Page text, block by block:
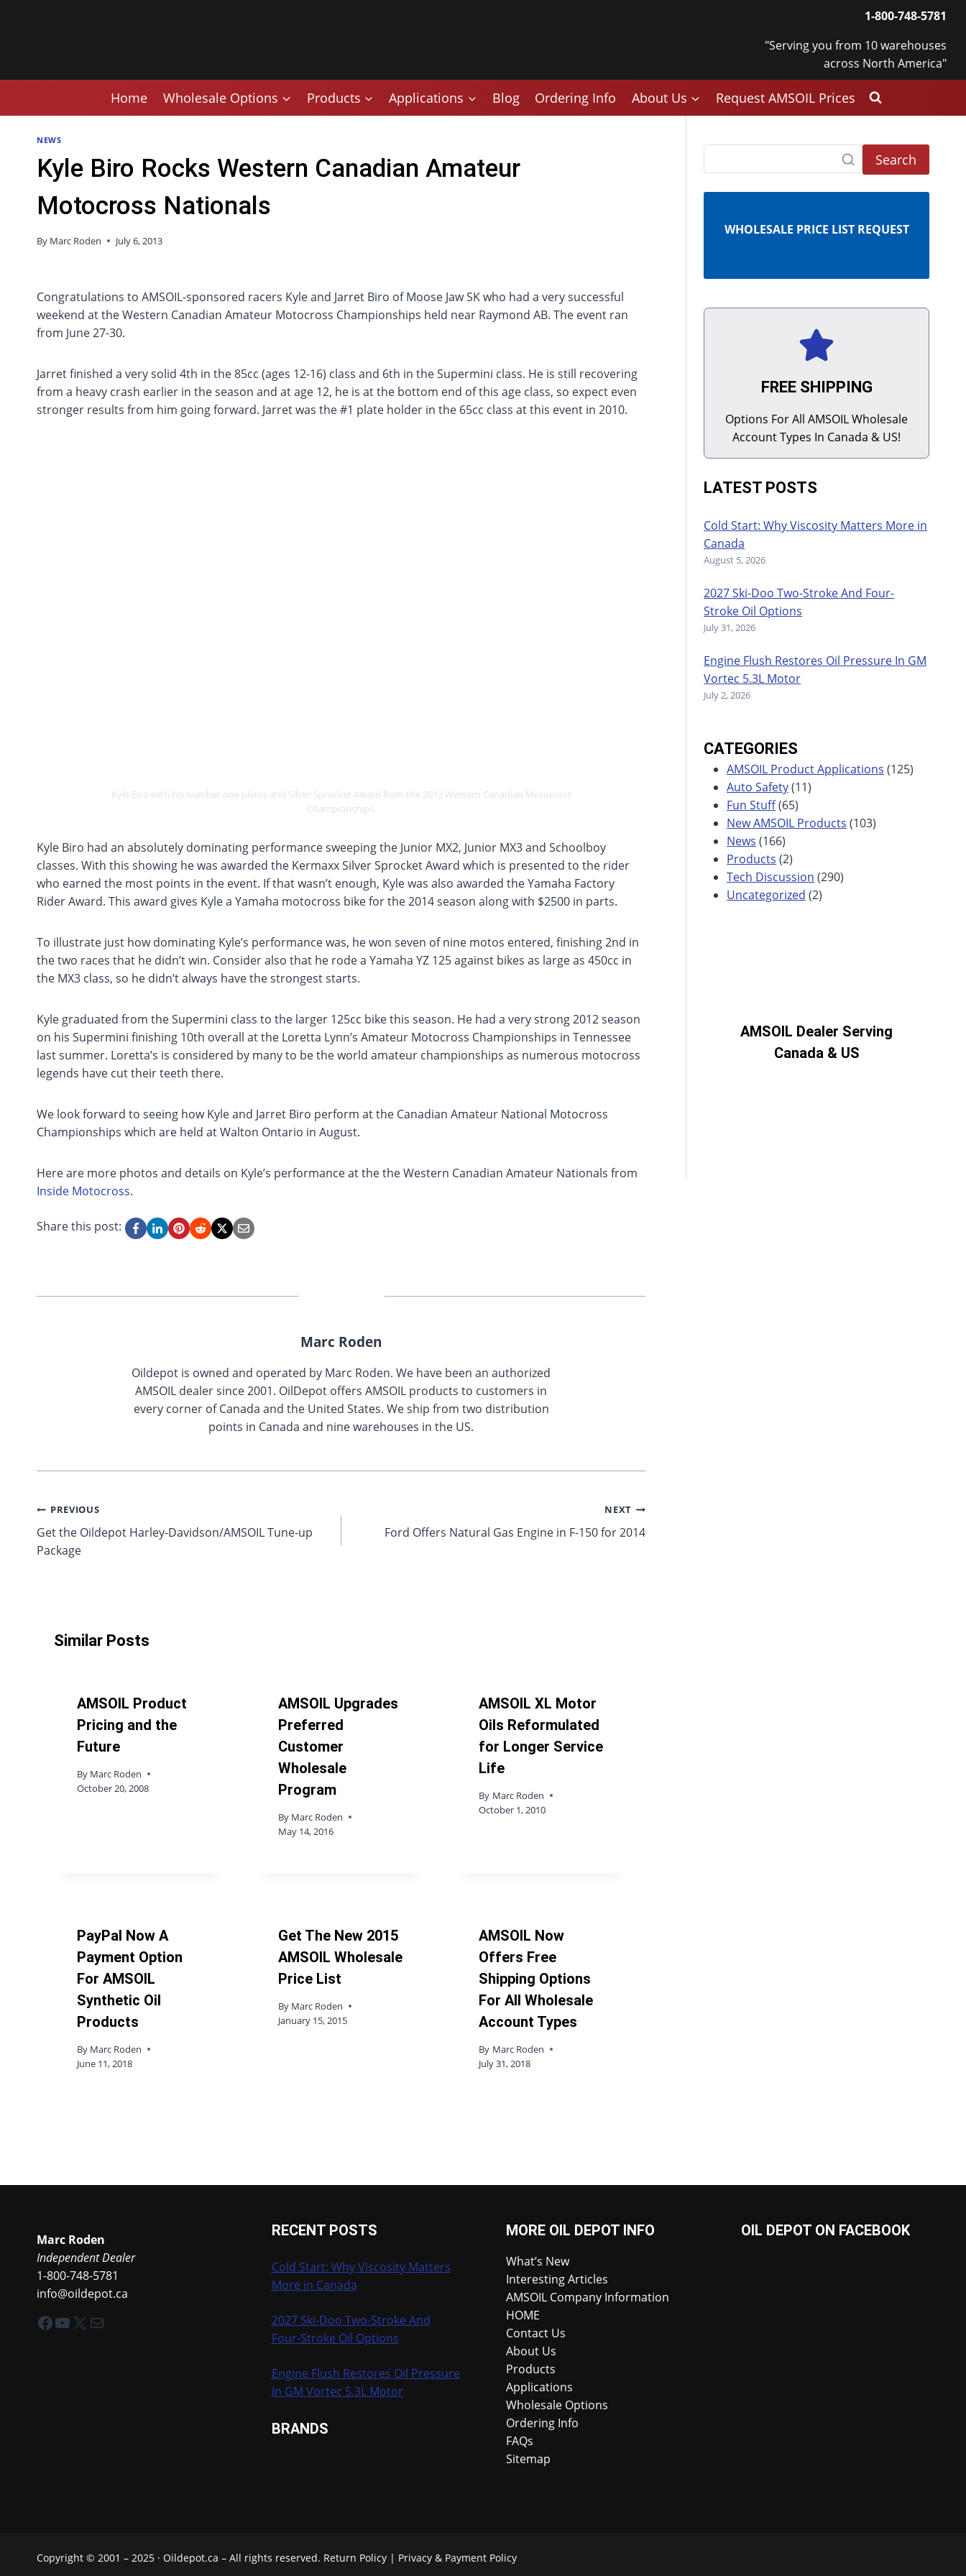
1-800-748-5781
"Serving you from 10 warehouses
across North America"
Home Wholesale Options Products Applications Blog Ordering Info About Us Request AMSOIL Prices
NEWS
Kyle Biro Rocks Western Canadian Amateur
Motocross Nationals
By Marc Roden July 6, 2013
Congratulations to AMSOIL-sponsored racers Kyle and Jarret Biro of Moose Jaw SK who had a very successful
weekend at the Western Canadian Amateur Motocross Championships held near Raymond AB. The event ran
from June 27-30.
Jarret finished a very solid 4th in the 85cc (ages 12-16) class and 6th in the Supermini class. He is still recovering
from a heavy crash earlier in the season and at age 12, he is at the bottom end of this age class, so expect even
stronger results from him going forward. Jarret was the #1 plate holder in the 65cc class at this event in 2010.
Kyle Biro with his number one plates and Silver Sprocket Award from the 2013 Western Canadian Motocross
Championships.
Kyle Biro had an absolutely dominating performance sweeping the Junior MX2, Junior MX3 and Schoolboy
classes. With this showing he was awarded the Kermaxx Silver Sprocket Award which is presented to the rider
who earned the most points in the event. If that wasn’t enough, Kyle was also awarded the Yamaha Factory
Rider Award. This award gives Kyle a Yamaha motocross bike for the 2014 season along with $2500 in parts.
To illustrate just how dominating Kyle’s performance was, he won seven of nine motos entered, finishing 2nd in
the two races that he didn’t win. Consider also that he rode a Yamaha YZ 125 against bikes as large as 450cc in
the MX3 class, so he didn’t always have the strongest starts.
Kyle graduated from the Supermini class to the larger 125cc bike this season. He had a very strong 2012 season
on his Supermini finishing 10th overall at the Loretta Lynn’s Amateur Motocross Championships in Tennessee
last summer. Loretta’s is considered by many to be the world amateur championships as numerous motocross
legends have cut their teeth there.
We look forward to seeing how Kyle and Jarret Biro perform at the Canadian Amateur National Motocross
Championships which are held at Walton Ontario in August.
Here are more photos and details on Kyle’s performance at the the Western Canadian Amateur Nationals from
Inside Motocross.
Share this post:
Marc Roden
Oildepot is owned and operated by Marc Roden. We have been an authorized
AMSOIL dealer since 2001. OilDepot offers AMSOIL products to customers in
every corner of Canada and the United States. We ship from two distribution
points in Canada and nine warehouses in the US.
Post
navigation
PREVIOUS
Get the Oildepot Harley-Davidson/AMSOIL Tune-up
Package
NEXT
Ford Offers Natural Gas Engine in F-150 for 2014
Similar Posts
AMSOIL Product
Pricing and the
Future
By Marc Roden
October 20, 2008
AMSOIL Upgrades
Preferred
Customer
Wholesale
Program
By Marc Roden
May 14, 2016
AMSOIL XL Motor
Oils Reformulated
for Longer Service
Life
By Marc Roden
October 1, 2010
PayPal Now A
Payment Option
For AMSOIL
Synthetic Oil
Products
By Marc Roden
June 11, 2018
Get The New 2015
AMSOIL Wholesale
Price List
By Marc Roden
January 15, 2015
AMSOIL Now
Offers Free
Shipping Options
For All Wholesale
Account Types
By Marc Roden
July 31, 2018
Search
WHOLESALE PRICE LIST REQUEST
FREE SHIPPING
Options For All AMSOIL Wholesale
Account Types In Canada & US!
LATEST POSTS
Cold Start: Why Viscosity Matters More in
Canada
August 5, 2026
2027 Ski-Doo Two-Stroke And Four-
Stroke Oil Options
July 31, 2026
Engine Flush Restores Oil Pressure In GM
Vortec 5.3L Motor
July 2, 2026
CATEGORIES
AMSOIL Product Applications (125)
Auto Safety(11)
Fun Stuff(65)
New AMSOIL Products (103)
News (166)
Products (2)
Tech Discussion (290)
Uncategorized (2)
AMSOIL Dealer Serving
Canada & US
Marc Roden
Independent Dealer
1-800-748-5781
info@oildepot.ca
Facebook
YouTube
X Mail
RECENT POSTS
Cold Start: Why Viscosity Matters
More in Canada
2027 Ski-Doo Two-Stroke And
Four-Stroke Oil Options
Engine Flush Restores Oil Pressure
In GM Vortec 5.3L Motor
BRANDS
MORE OIL DEPOT INFO
What’s New
Interesting Articles
AMSOIL Company Information
HOME
Contact Us
About Us
Products
Applications
Wholesale Options
Ordering Info
FAQs
Sitemap
OIL DEPOT ON FACEBOOK
Copyright © 2001 – 2025 · Oildepot.ca – All rights reserved. Return Policy | Privacy & Payment Policy